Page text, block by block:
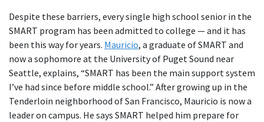
Despite these barriers, every single high school senior in the
SMART program has been admitted to college — and it has
been this way for years. Mauricio, a graduate of SMART and
now a sophomore at the University of Puget Sound near
Seattle, explains, “SMART has been the main support system
I’ve had since before middle school.” After growing up in the
Tenderloin neighborhood of San Francisco, Mauricio is now a
leader on campus. He says SMART helped him prepare for